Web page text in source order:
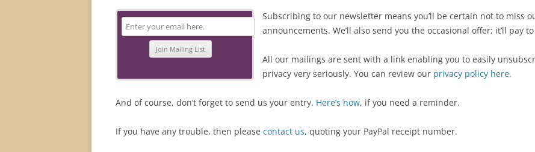
Subscribing to our newsletter means you’ll be certain not to miss
announcements. We’ll also send you the occasional offer; it’ll pay
All our mailings are sent with a link enabling you to easily
privacy very seriously. You can review our privacy policy here.
And of course, don’t forget to send us your entry. Here’s how, if you need a reminder.
If you have any trouble, then please contact us, quoting your PayPal receipt number.